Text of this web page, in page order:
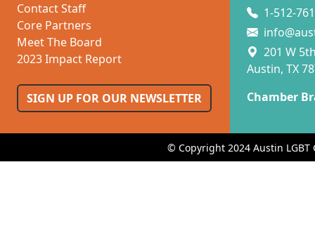
Contact Staff
Core Partners
Meet The Board
2023 Impact Report
SIGN UP FOR OUR NEWSLETTER
1-512-
201 W
Austin, TX
Chamber
© Copyright 2024 Austin LGBT